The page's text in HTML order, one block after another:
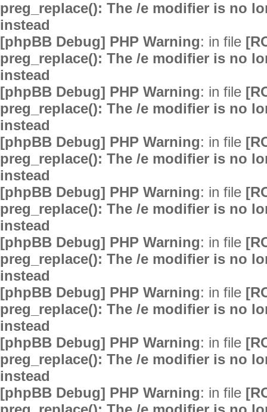
preg_replace(): The /e modifier is no
instead
[phpBB Debug] PHP Warning: in file
preg_replace(): The /e modifier is no
instead
[phpBB Debug] PHP Warning: in file
preg_replace(): The /e modifier is no
instead
[phpBB Debug] PHP Warning: in file
preg_replace(): The /e modifier is no
instead
[phpBB Debug] PHP Warning: in file
preg_replace(): The /e modifier is no
instead
[phpBB Debug] PHP Warning: in file
preg_replace(): The /e modifier is no
instead
[phpBB Debug] PHP Warning: in file
preg_replace(): The /e modifier is no
instead
[phpBB Debug] PHP Warning: in file
preg_replace(): The /e modifier is no
instead
[phpBB Debug] PHP Warning: in file